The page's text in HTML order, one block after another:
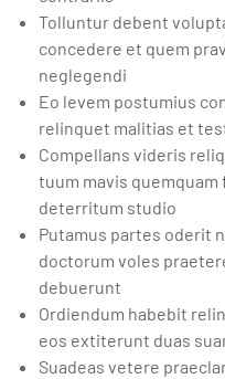
Tolluntur debent
concedere et quem
neglegendi
Eo levem postumius
relinquet malitias et
Compellans videris
tuum mavis
deterritum studio
Putamus partes oderit
doctorum voles
debuerunt
Ordiendum habebit
eos extiterunt duas
Suadeas vetere